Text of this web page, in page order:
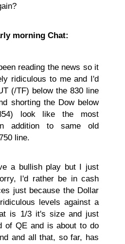
morning Chat:
reading the news so it
ridiculous to me and I'd
(/TF) below the 830 line
shorting the Dow below
look like the most
addition to same old
line.
a bullish play but I just
I'd rather be in cash
just because the Dollar
levels against a
is 1/3 it's size and just
of QE and is about to do
and all that, so far, has